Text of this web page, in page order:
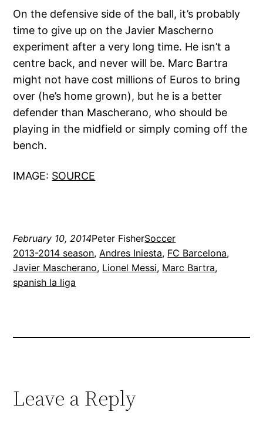
On the defensive side of the ball, it’s probably
time to give up on the Javier Mascherno
experiment after a very long time. He isn’t a
centre back, and never will be. Marc Bartra
might not have cost millions of Euros to bring
over (he’s home grown), but he is a better
defender than Mascherano, who should be
playing in the midfield or simply coming off the
bench.
IMAGE: SOURCE
February 10, 2014Peter FisherSoccer
2013-2014 season, Andres Iniesta, FC Barcelona
Javier Mascherano, Lionel Messi, Marc Bartra
spanish la liga
Leave a Reply